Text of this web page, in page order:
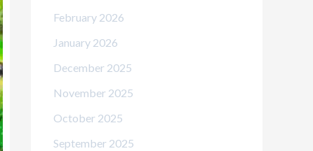
February 2026
January 2026
December 2025
November 2025
October 2025
September 2025